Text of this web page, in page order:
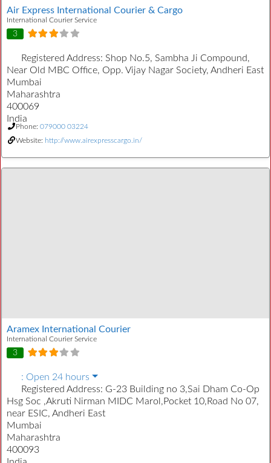
Air Express International Courier & Cargo
International Courier Service
3
Registered Address: Shop No.5, Sambha Ji Compound,
Near Old MBC Office, Opp. Vijay Nagar Society, Andheri East
Mumbai
Maharashtra
400069
India
Phone: 079000 03224
Website: http://www.airexpresscargo.in/
Aramex International Courier
International Courier Service
3
: Open 24 hours
Registered Address: G-23 Building no 3,Sai Dham Co-Op
Hsg Soc ,Akruti Nirman MIDC Marol,Pocket 10,Road No 07,
near ESIC, Andheri East
Mumbai
Maharashtra
400093